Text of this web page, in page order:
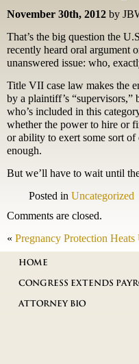
November 30th, 2012 by
That’s the big question the
recently heard oral argument
unanswered issue: who,
Title VII case law makes the
by a plaintiff’s
who’s included in this
whether the power to hire or
or ability to exert some sort
enough.
But we’ll have to wait until
Posted in Uncategorized
Comments are closed.
« Pregnancy Protection Heats
HOME
CONGRESS EXTENDS
ATTORNEY BIO